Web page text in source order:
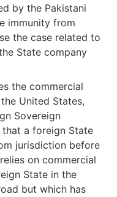
by the Pakistani
immunity from
the case related to
State company
the commercial
United States,
Sovereign
that a foreign State
jurisdiction before
on commercial
State in the
but which has